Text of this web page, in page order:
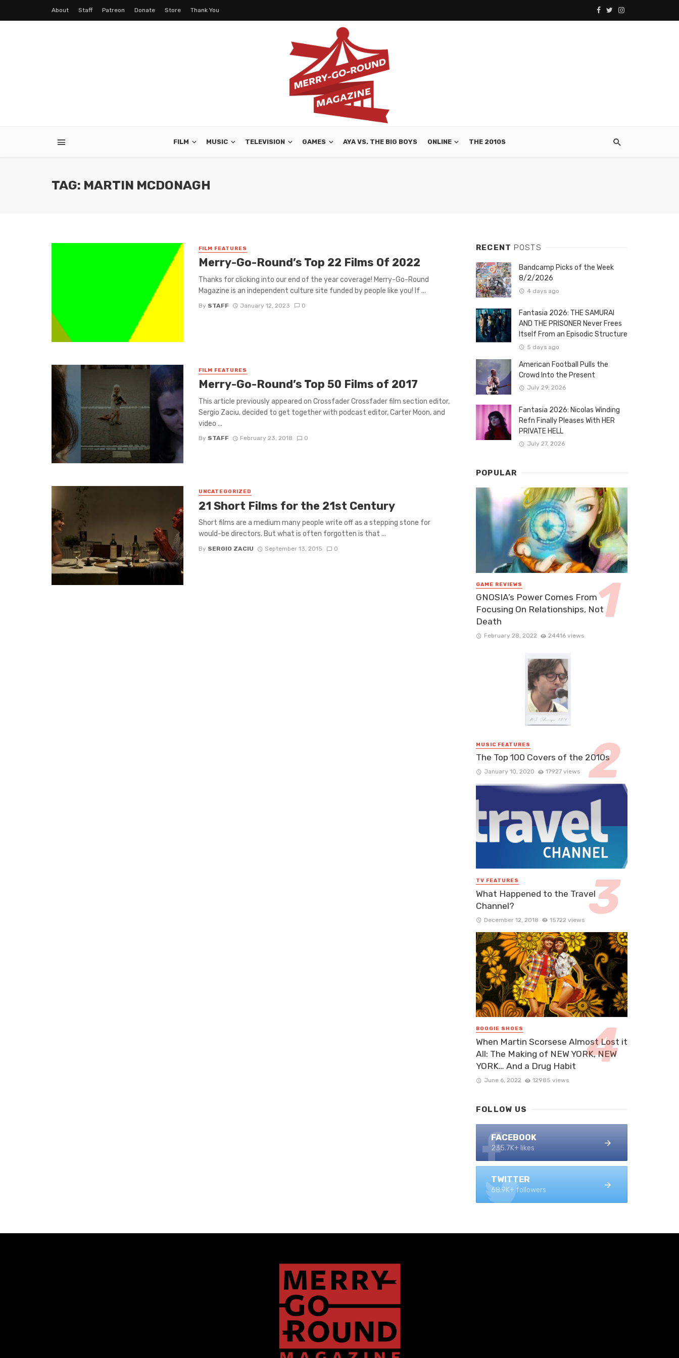
About Staff Patreon Donate Store Thank You
FILM MUSIC TELEVISION GAMES AYA VS. THE BIG BOYS ONLINE THE 2010S
TAG: MARTIN MCDONAGH
FILM FEATURES
Merry-Go-Round’s Top 22 Films Of 2022
Thanks for clicking into our end of the year coverage! Merry-Go-Round
Magazine is an independent culture site funded by people like you! If ...
By STAFF January 12, 2023 0
FILM FEATURES
Merry-Go-Round’s Top 50 Films of 2017
This article previously appeared on Crossfader Crossfader film section editor,
Sergio Zaciu, decided to get together with podcast editor, Carter Moon, and
video ...
By STAFF February 23, 2018 0
UNCATEGORIZED
21 Short Films for the 21st Century
Short films are a medium many people write off as a stepping stone for
would-be directors. But what is often forgotten is that ...
By SERGIO ZACIU September 13, 2015 0
RECENT POSTS
Bandcamp Picks of the Week
8/2/2026
4 days ago
Fantasia 2026: THE SAMURAI
AND THE PRISONER Never Frees
Itself From an Episodic Structure
5 days ago
American Football Pulls the
Crowd Into the Present
July 29, 2026
Fantasia 2026: Nicolas Winding
Refn Finally Pleases With HER
PRIVATE HELL
July 27, 2026
POPULAR
GAME REVIEWS
GNOSIA’s Power Comes From
Focusing On Relationships, Not
Death
February 28, 2022 24416 views
MUSIC FEATURES
The Top 100 Covers of the 2010s
January 10, 2020 17927 views
TV FEATURES
What Happened to the Travel
Channel?
December 12, 2018 15722 views
BOOGIE SHOES
When Martin Scorsese Almost Lost it
All: The Making of NEW YORK, NEW
YORK… And a Drug Habit
June 6, 2022 12985 views
FOLLOW US
FACEBOOK
235.7K+ likes
TWITTER
68.9K+ followers